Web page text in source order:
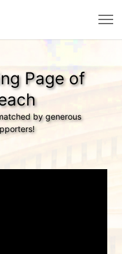
Page of
by generous